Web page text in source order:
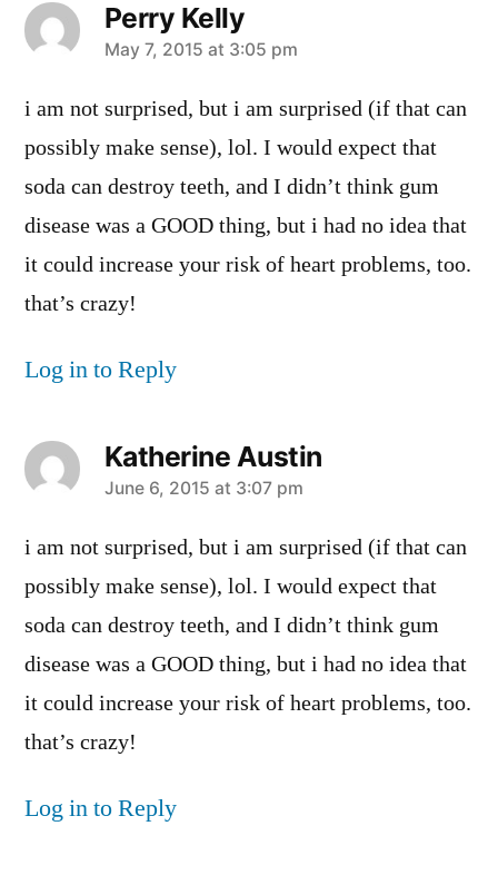
Perry Kelly
says:
May 7, 2015 at 3:05 pm
i am not surprised, but i am surprised (if that can
possibly make sense), lol. I would expect that
soda can destroy teeth, and I didn’t think gum
disease was a GOOD thing, but i had no idea that
it could increase your risk of heart problems, too.
that’s crazy!
Log in to Reply
Katherine Austin
says:
June 6, 2015 at 3:07 pm
i am not surprised, but i am surprised (if that can
possibly make sense), lol. I would expect that
soda can destroy teeth, and I didn’t think gum
disease was a GOOD thing, but i had no idea that
it could increase your risk of heart problems, too.
that’s crazy!
Log in to Reply